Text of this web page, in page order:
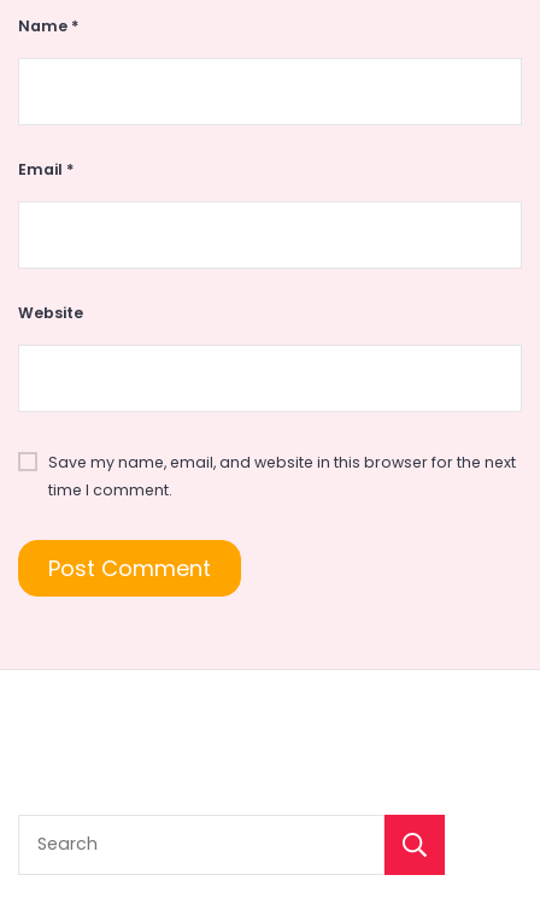
Name *
Email *
Website
Save my name, email, and website in this browser for the next
time I comment.